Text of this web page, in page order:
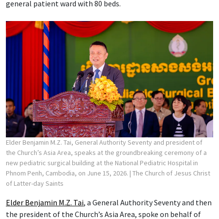
general patient ward with 80 beds.
Elder Benjamin M.Z. Tai, General Authority Seventy and president of
the Church’s Asia Area, speaks at the groundbreaking ceremony of a
new pediatric surgical building at the National Pediatric Hospital in
Phnom Penh, Cambodia, on June 15, 2026. | The Church of Jesus Christ
of Latter-day Saints
Elder Benjamin M.Z. Tai, a General Authority Seventy and then
the president of the Church’s Asia Area, spoke on behalf of